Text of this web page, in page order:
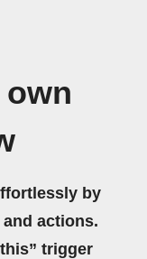
by
actions.
trigger